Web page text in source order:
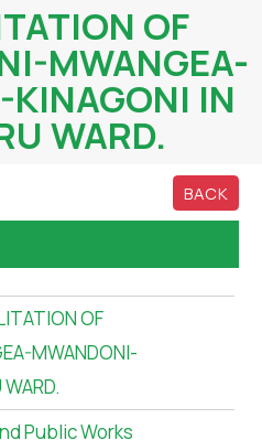
OF
MWANGEA-
IN
WARD.
BACK
OF
MWANDONI-
Public Works